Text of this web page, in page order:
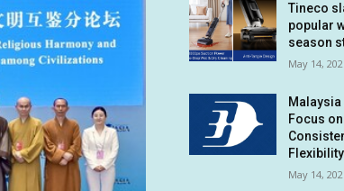
Tineco
popular
season
May 14,
Focus
May 14,